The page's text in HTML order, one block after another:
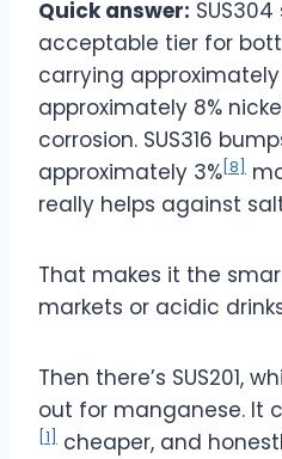
Quick answer:
acceptable tier for
carrying approximately
approximately 8%
corrosion. SUS316
approximately 3% [8]
really helps against
That makes it the
markets or acidic
Then there’s SUS201,
out for manganese. It
[1]
cheaper, and